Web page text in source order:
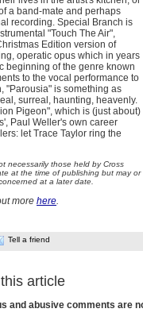
a band-mate and perhaps
recording. Special Branch is
"Touch The Air",
Edition version of
operatic opus which in years
beginning of the genre known
to the vocal performance to
"Parousia" is something as
surreal, haunting, heavenly.
Pigeon", which is (just about)
Paul Weller's own career
let Trace Taylor ring the
necessarily those held by Cross
at the time of publishing but may or
at a later date.
more here.
Tell a friend
article
and abusive comments are